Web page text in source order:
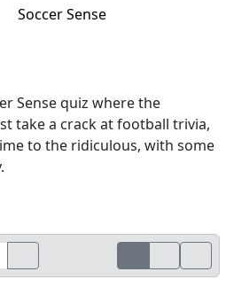
Soccer Sense
Sense quiz where the
take a crack at football trivia,
to the ridiculous, with some